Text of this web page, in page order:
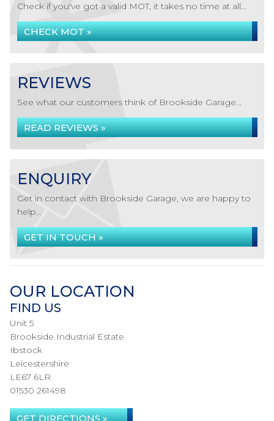
Check if you've got a valid MOT, it takes no time at all...
CHECK MOT »
REVIEWS
See what our customers think of Brookside Garage...
READ REVIEWS »
ENQUIRY
Get in contact with Brookside Garage, we are happy to
help...
GET IN TOUCH »
OUR LOCATION
FIND US
Unit 5
Brookside Industrial Estate
Ibstock
Leicestershire
LE67 6LR
01530 261498
GET DIRECTIONS »